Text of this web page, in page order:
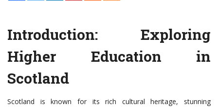
Introduction: Exploring
Higher Education in
Scotland
Scotland is known for its rich cultural heritage, stunning